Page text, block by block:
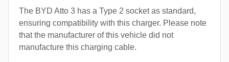
The BYD Atto 3 has a Type 2 socket as standard,
ensuring compatibility with this charger. Please note
that the manufacturer of this vehicle did not
manufacture this charging cable.